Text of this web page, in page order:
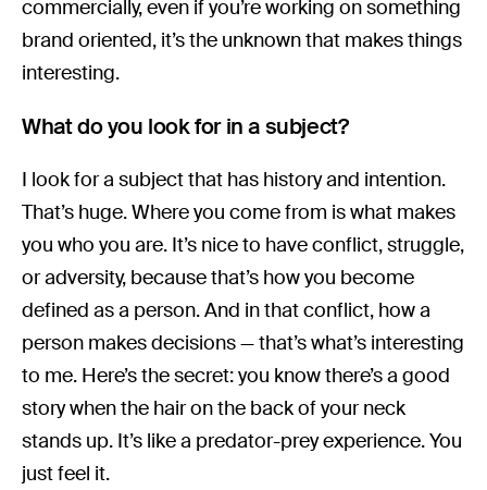
commercially, even if you’re working on something
brand oriented, it’s the unknown that makes things
interesting.
What do you look for in a subject?
I look for a subject that has history and intention.
That’s huge. Where you come from is what makes
you who you are. It’s nice to have conflict, struggle,
or adversity, because that’s how you become
defined as a person. And in that conflict, how a
person makes decisions — that’s what’s interesting
to me. Here’s the secret: you know there’s a good
story when the hair on the back of your neck
stands up. It’s like a predator-prey experience. You
just feel it.